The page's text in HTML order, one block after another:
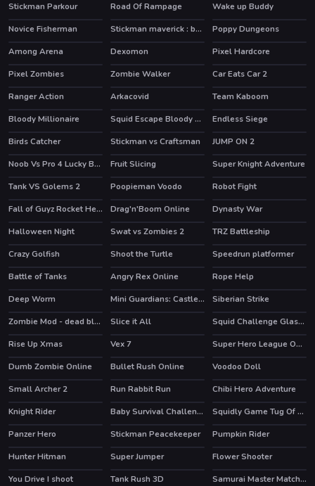
HOT
Stickman Parkour Road Of Rampage HOT
Wake up Buddy
Novice Fisherman
HOT Stickman maverick : bad boys killer HOT
Poppy Dungeons
Among Arena
Dexomon
Pixel Hardcore
Pixel Zombies
Zombie Walker HOT
Car Eats Car 2
Ranger Action
Arkacovid
Team Kaboom
Bloody Millionaire
HOT Squid Escape Bloody Revenge HOT
Endless Siege
Birds Catcher
Stickman vs Craftsman HOT
JUMP ON 2
HOT Noob Vs Pro 4 Lucky Block Fruit Slicing
Super Knight Adventure
Tank VS Golems 2
HOT
Poopieman Voodo Robot Fight
HOT Fall of Guyz Rocket Hero HOT
Drag'n'Boom Online
Dynasty War
Halloween Night
Swat vs Zombies 2
TRZ Battleship
Crazy Golfish
Shoot the Turtle HOT
Speedrun platformer
HOT
Battle of Tanks HOT
Angry Rex Online HOT
Rope Help
Deep Worm
Mini Guardians: Castle Defense HOT
Siberian Strike
HOT Zombie Mod - dead block zombie defense HOT
Slice it All HOT
Squid Challenge Glass Bridge
Rise Up Xmas
HOT
Vex 7 HOT Super Hero League Online
HOT
Dumb Zombie Online HOT
Bullet Rush Online
Voodoo Doll
Small Archer 2
Run Rabbit Run
Chibi Hero Adventure
Knight Rider
Baby Survival Challenge
Squidly Game Tug Of War
Panzer Hero
HOT
Stickman Peacekeeper Pumpkin Rider
HOT
Hunter Hitman Super Jumper HOT
Flower Shooter
You Drive I shoot
Tank Rush 3D
Samurai Master Match 3